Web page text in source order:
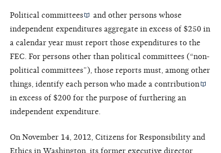
Political committees
and other persons whose
independent expenditures aggregate in excess of $250 in
a calendar year must report those expenditures to the
FEC. For persons other than political committees (“non-
political committees”), those reports must, among other
things, identify each person who made a contribution
in excess of $200 for the purpose of furthering an
independent expenditure.
On November 14, 2012, Citizens for Responsibility and
Ethics in Washington, its former executive director